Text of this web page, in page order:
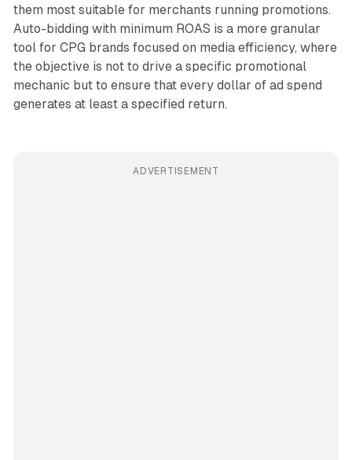
them most suitable for merchants running promotions.
Auto-bidding with minimum ROAS is a more granular
tool for CPG brands focused on media efficiency, where
the objective is not to drive a specific promotional
mechanic but to ensure that every dollar of ad spend
generates at least a specified return.
ADVERTISEMENT